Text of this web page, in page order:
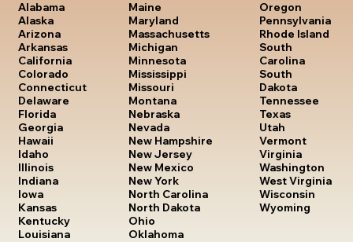
Alabama
Alaska
Arizona
Arkansas
California
Colorado
Connecticut
Delaware
Florida
Georgia
Hawaii
Idaho
Illinois
Indiana
Iowa
Kansas
Kentucky
Louisiana
Maine
Maryland
Massachusetts
Michigan
Minnesota
Mississippi
Missouri
Montana
Nebraska
Nevada
New Hampshire
New Jersey
New Mexico
New York
North Carolina
North Dakota
Ohio
Oklahoma
Oregon
Pennsylvania
Rhode Island
South
Carolina
South
Dakota
Tennessee
Texas
Utah
Vermont
Virginia
Washington
West Virginia
Wisconsin
Wyoming